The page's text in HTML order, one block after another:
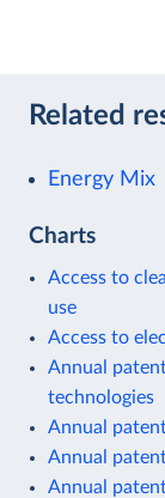
Related
Energy Mix
Charts
Access to
use
Access to
Annual
technologies
Annual
Annual
Annual